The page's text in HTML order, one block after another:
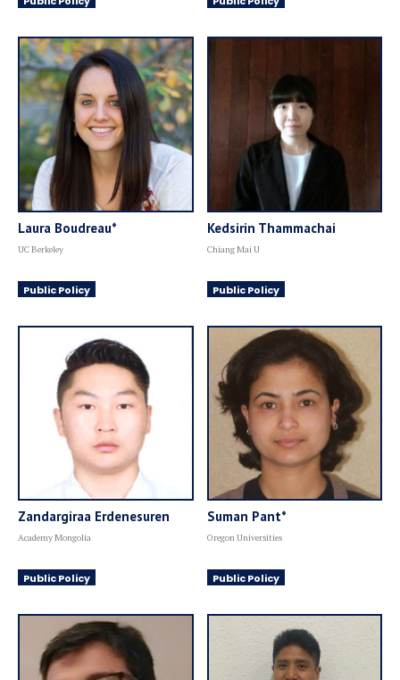
Laura Boudreau*
UC Berkeley
Public Policy
Kedsirin Thammachai
Chiang Mai U
Public Policy
Zandargiraa Erdenesuren
Academy Mongolia
Public Policy
Suman Pant*
Oregon Universities
Public Policy